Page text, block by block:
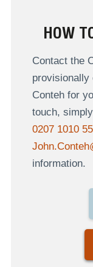
HOW
Contact the
provisionally
Conteh for
touch,
0207 1010
information.